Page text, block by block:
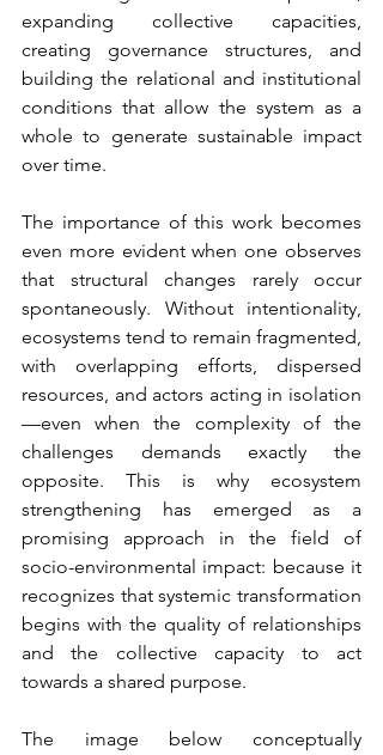
expanding collective capacities,
creating governance structures, and
building the relational and institutional
conditions that allow the system as a
whole to generate sustainable impact
over time.
The importance of this work becomes
even more evident when one observes
that structural changes rarely occur
spontaneously. Without intentionality,
ecosystems tend to remain fragmented,
with overlapping efforts, dispersed
resources, and actors acting in isolation
—even when the complexity of the
challenges demands exactly the
opposite. This is why ecosystem
strengthening has emerged as a
promising approach in the field of
socio-environmental impact: because it
recognizes that systemic transformation
begins with the quality of relationships
and the collective capacity to act
towards a shared purpose.
The image below conceptually